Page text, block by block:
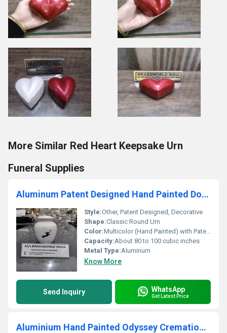
More Similar Red Heart Keepsake Urn
Funeral Supplies
Aluminum Patent Designed Hand Painted Dog Cremation Urn
Style:Other, Patent Designed, Decorative
Shape:Classic Round Urn
Color:Multicolor (Hand Painted) with Patent Design
Capacity:About 80 to 100 cubic inches
Metal Type:Aluminum
Know More
Send Inquiry WhatsApp
Get Latest Price
Aluminium Hand Painted Odyssey Cremation Urn